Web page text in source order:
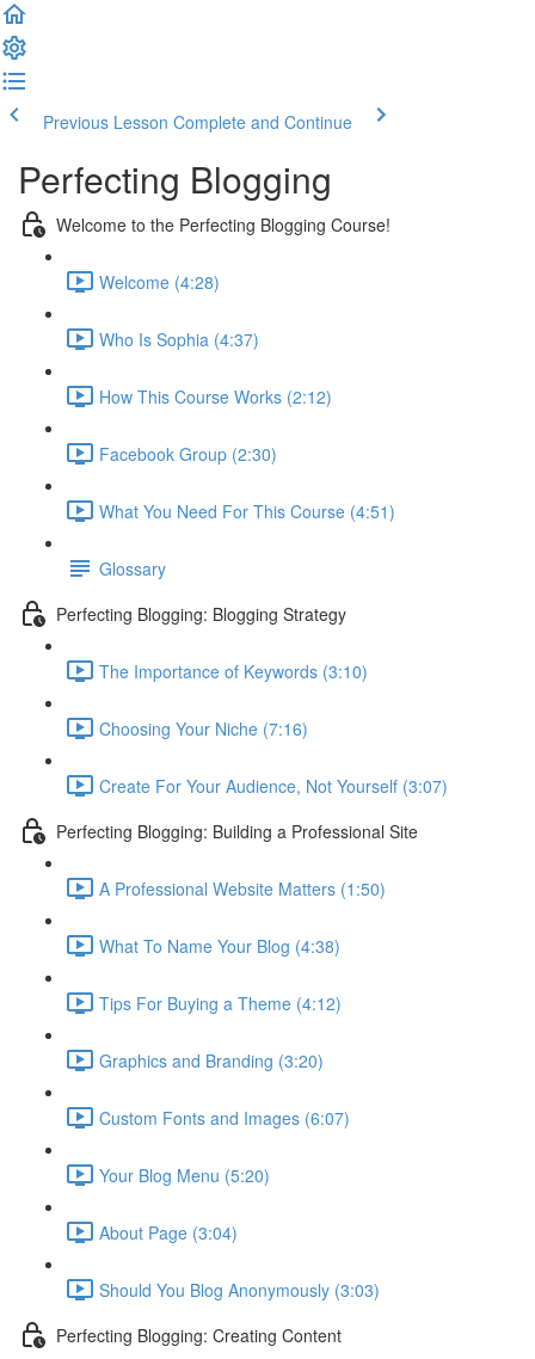
Previous Lesson Complete and Continue
Perfecting Blogging
Welcome to the Perfecting Blogging Course!
Welcome (4:28)
Who Is Sophia (4:37)
How This Course Works (2:12)
Facebook Group (2:30)
What You Need For This Course (4:51)
Glossary
Perfecting Blogging: Blogging Strategy
The Importance of Keywords (3:10)
Choosing Your Niche (7:16)
Create For Your Audience, Not Yourself (3:07)
Perfecting Blogging: Building a Professional Site
A Professional Website Matters (1:50)
What To Name Your Blog (4:38)
Tips For Buying a Theme (4:12)
Graphics and Branding (3:20)
Custom Fonts and Images (6:07)
Your Blog Menu (5:20)
About Page (3:04)
Should You Blog Anonymously (3:03)
Perfecting Blogging: Creating Content